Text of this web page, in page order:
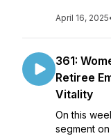
April 16, 2025
361:
Retiree
Vitality
On this
segment